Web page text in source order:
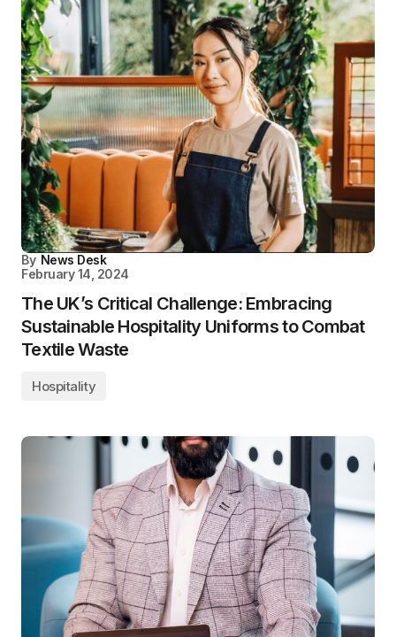
By News Desk
February 14, 2024
The UK’s Critical Challenge: Embracing
Sustainable Hospitality Uniforms to Combat
Textile Waste
Hospitality